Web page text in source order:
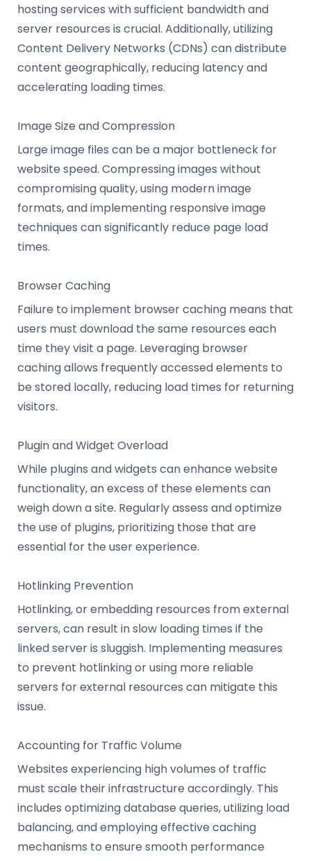
hosting services with sufficient bandwidth and
server resources is crucial. Additionally, utilizing
Content Delivery Networks (CDNs) can distribute
content geographically, reducing latency and
accelerating loading times.
Image Size and Compression
Large image files can be a major bottleneck for
website speed. Compressing images without
compromising quality, using modern image
formats, and implementing responsive image
techniques can significantly reduce page load
times.
Browser Caching
Failure to implement browser caching means that
users must download the same resources each
time they visit a page. Leveraging browser
caching allows frequently accessed elements to
be stored locally, reducing load times for returning
visitors.
Plugin and Widget Overload
While plugins and widgets can enhance website
functionality, an excess of these elements can
weigh down a site. Regularly assess and optimize
the use of plugins, prioritizing those that are
essential for the user experience.
Hotlinking Prevention
Hotlinking, or embedding resources from external
servers, can result in slow loading times if the
linked server is sluggish. Implementing measures
to prevent hotlinking or using more reliable
servers for external resources can mitigate this
issue.
Accounting for Traffic Volume
Websites experiencing high volumes of traffic
must scale their infrastructure accordingly. This
includes optimizing database queries, utilizing load
balancing, and employing effective caching
mechanisms to ensure smooth performance